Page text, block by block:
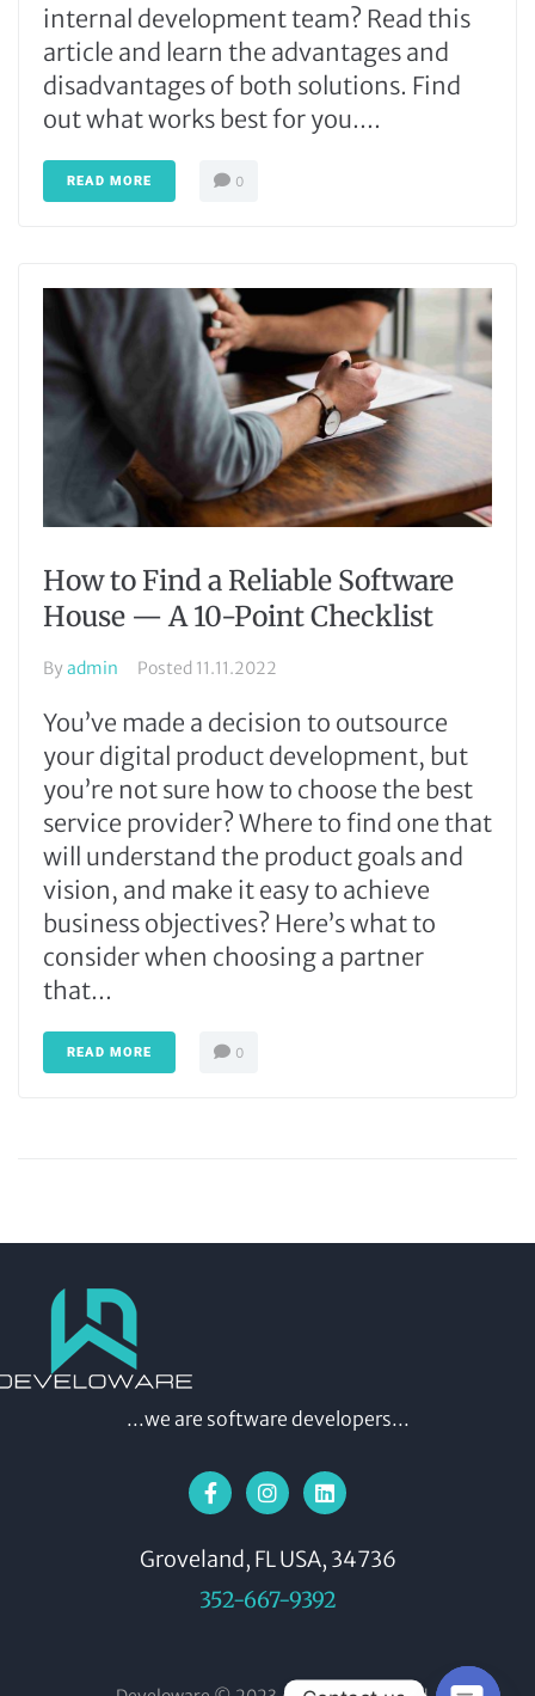
internal development team? Read this
article and learn the advantages and
disadvantages of both solutions. Find
out what works best for you....
READ MORE 0
How to Find a Reliable Software
House — A 10-Point Checklist
Byadmin Posted 11.11.2022
You’ve made a decision to outsource
your digital product development, but
you’re not sure how to choose the best
service provider? Where to find one that
will understand the product goals and
vision, and make it easy to achieve
business objectives? Here’s what to
consider when choosing a partner
that...
READ MORE 0
...we are software developers...
Groveland, FL USA, 34736
352-667-9392